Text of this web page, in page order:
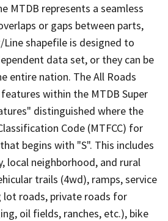
MTDB represents a seamless
or gaps between parts,
Line shapefile is designed to
data set, or they can be
entire nation. The All Roads
within the MTDB Super
distinguished where the
Code (MTFCC) for
begins with "S". This includes
local neighborhood, and rural
trails (4wd), ramps, service
lot roads, private roads for
oil fields, ranches, etc.), bike